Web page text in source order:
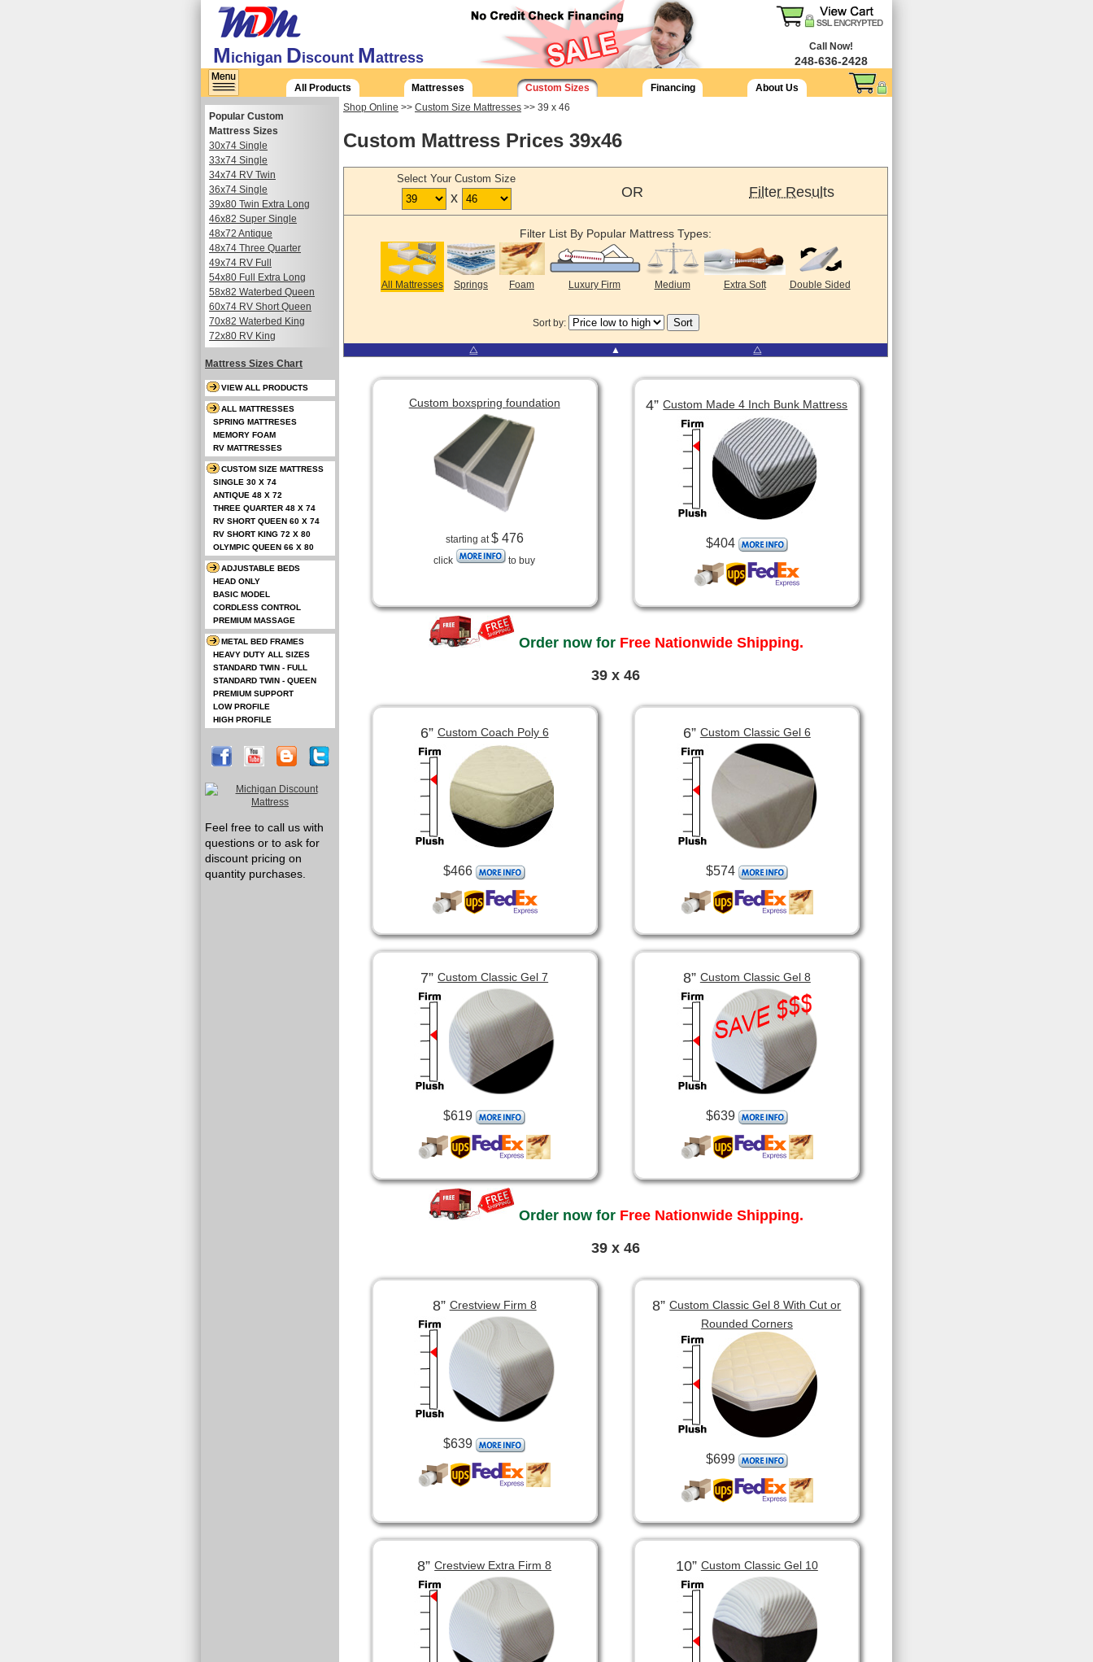
Michigan Discount Mattress
Call Now!
248-636-2428
All Products Mattresses Custom Sizes Financing
About Us
Shop Online >> Custom Size Mattresses >> 39 x 46
Custom Mattress Prices 39x46
Select Your Custom Size
x OR Filter Results
Filter List By Popular Mattress Types:
All Mattresses Springs Foam Luxury Firm Medium Extra Soft Double Sided
Sort by:
⧋ ▲ ⧋
Custom boxspring foundation
starting at$ 476
click to buy
4”Custom Made 4 Inch Bunk Mattress
$404
Order now forFree Nationwide Shipping.
39 x 46
6”Custom Coach Poly 6
$466
6”Custom Classic Gel 6
$574
7”Custom Classic Gel 7
$619
8”Custom Classic Gel 8
$639
Order now forFree Nationwide Shipping.
39 x 46
8” Crestview Firm 8
$639
8”Custom Classic Gel 8 With Cut or
Rounded Corners
$699
8”Crestview Extra Firm 8 10” Custom Classic Gel 10
Popular Custom
Mattress Sizes
30x74 Single
33x74 Single
34x74 RV Twin
36x74 Single
39x80 Twin Extra Long
46x82 Super Single
48x72 Antique
48x74 Three Quarter
49x74 RV Full
54x80 Full Extra Long
58x82 Waterbed Queen
60x74 RV Short Queen
70x82 Waterbed King
72x80 RV King
Mattress Sizes Chart
VIEW ALL PRODUCTS
ALL MATTRESSES
SPRING MATTRESES
MEMORY FOAM
RV MATTRESSES
CUSTOM SIZE MATTRESS
SINGLE 30 X 74
ANTIQUE 48 X 72
THREE QUARTER 48 X 74
RV SHORT QUEEN 60 X 74
RV SHORT KING 72 X 80
OLYMPIC QUEEN 66 X 80
ADJUSTABLE BEDS
HEAD ONLY
BASIC MODEL
CORDLESS CONTROL
PREMIUM MASSAGE
METAL BED FRAMES
HEAVY DUTY ALL SIZES
STANDARD TWIN - FULL
STANDARD TWIN - QUEEN
PREMIUM SUPPORT
LOW PROFILE
HIGH PROFILE
Feel free to call us with
questions or to ask for
discount pricing on
quantity purchases.